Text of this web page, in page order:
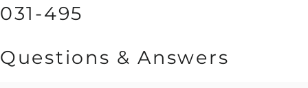
031-495
Questions & Answers